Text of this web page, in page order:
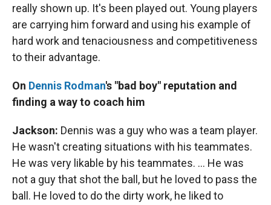
really shown up. It's been played out. Young players
are carrying him forward and using his example of
hard work and tenaciousness and competitiveness
to their advantage.
On Dennis Rodman's "bad boy" reputation and
finding a way to coach him
Jackson: Dennis was a guy who was a team player.
He wasn't creating situations with his teammates.
He was very likable by his teammates. … He was
not a guy that shot the ball, but he loved to pass the
ball. He loved to do the dirty work, he liked to